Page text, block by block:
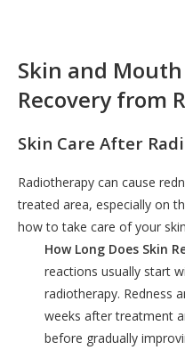
Skin and
Recovery from
Skin Care After
Radiotherapy can cause
treated area, especially on
how to take care of your
How Long Does Skin
reactions usually start
radiotherapy. Redness
weeks after treatment
before gradually